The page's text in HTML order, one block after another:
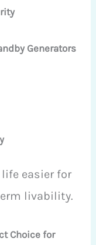
Generators
easier for
livability.
Choice for